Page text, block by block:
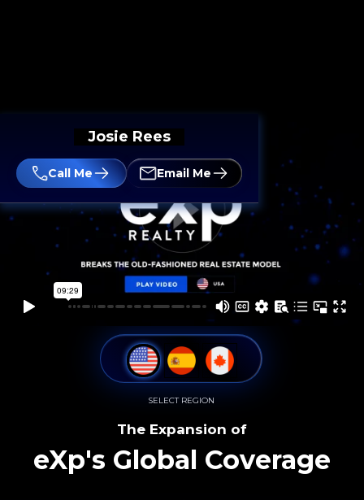
Josie Rees
Call Me Email Me
SELECT REGION
The Expansion of
eXp's Global Coverage